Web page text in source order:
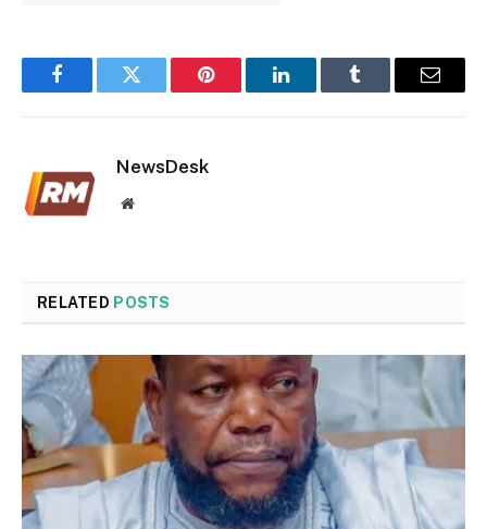
FacebookTwitter Pinterest LinkedInTumblr Email
NewsDesk
Website
RELATED POSTS